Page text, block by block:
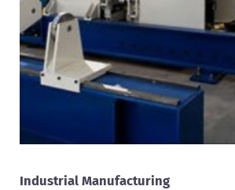
Industrial Manufacturing